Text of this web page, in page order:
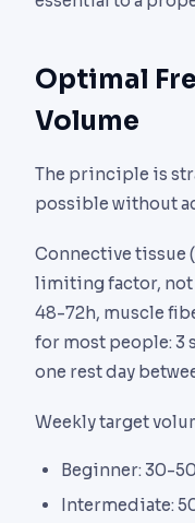
Optimal
Volume
The principle is
possible without
Connective tissue
limiting factor, not
48-72h, muscle
for most people: 3
one rest day
Weekly target
Beginner: 30-
Intermediate: